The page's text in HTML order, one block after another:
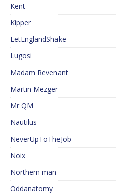
Kent
Kipper
LetEnglandShake
Lugosi
Madam Revenant
Martin Mezger
Mr QM
Nautilus
NeverUpToTheJob
Noix
Northern man
Oddanatomy